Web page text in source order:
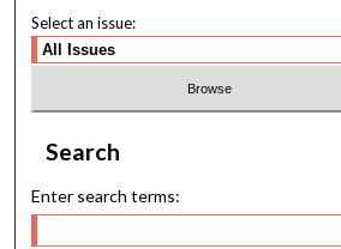
Select an issue:
Search
Enter search terms: